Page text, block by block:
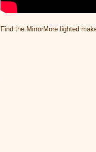
Find the MirrorMore lighted